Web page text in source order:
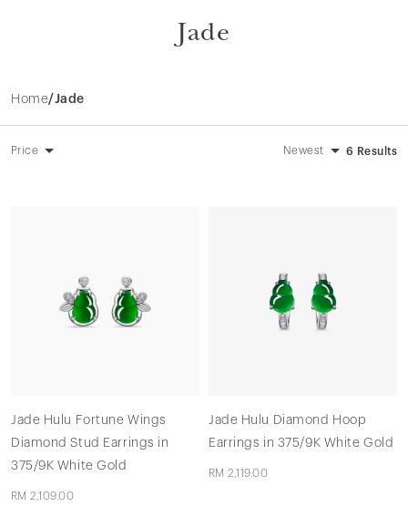
Jade
Home/Jade
Price Newest 6 Results
Jade Hulu Fortune Wings
Diamond Stud Earrings in
375/9K White Gold
RM 2,109.00
Jade Hulu Diamond Hoop
Earrings in 375/9K White Gold
RM 2,119.00